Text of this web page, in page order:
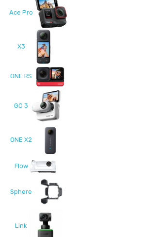
Ace Pro
X3
ONE RS
GO 3
ONE X2
Flow
Sphere
Link